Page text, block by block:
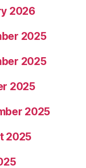
2026
2025
2025
2025
2025
2025